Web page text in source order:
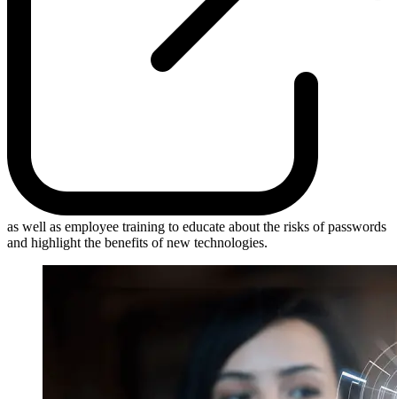
as well as employee training to educate about the risks of passwords
and highlight the benefits of new technologies.